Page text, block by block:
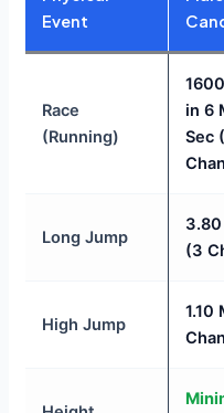
Event
Race
(Running)
in 6
Sec
Long Jump
(3
High Jump
1.10